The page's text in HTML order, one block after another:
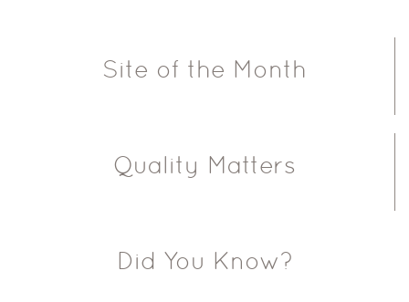
Site of the Month
Quality Matters
Did You Know?